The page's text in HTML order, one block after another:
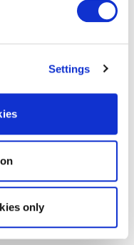
Settings
only